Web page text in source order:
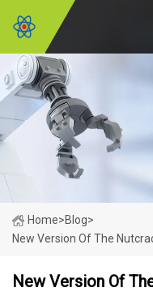
Home>Blog>
New Version Of The
New Version Of